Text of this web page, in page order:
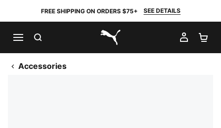
FREE SHIPPING ON ORDERS $75+ SEE DETAILS
PUMA.com
MY
Accessories